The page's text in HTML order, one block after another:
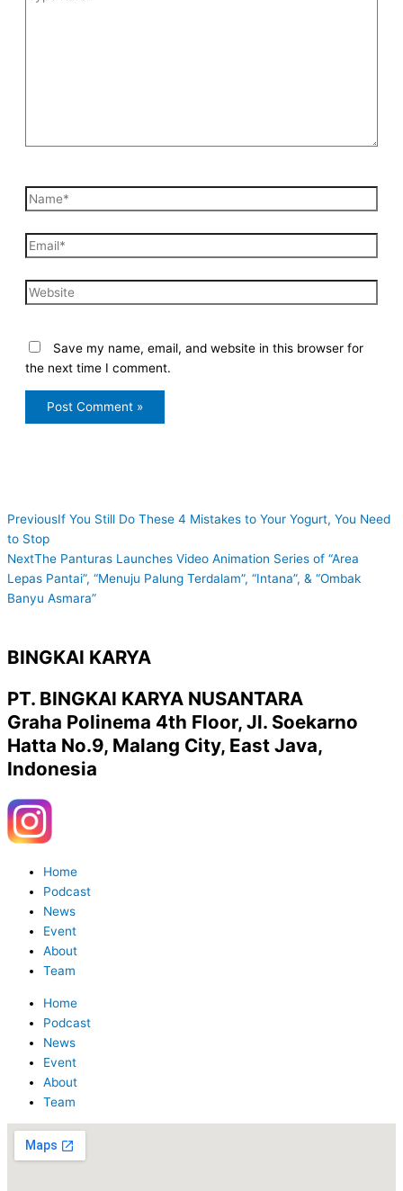
Name*
Email*
Website
Save my name, email, and website in this browser for
the next time I comment.
Prev
PreviousIf You Still Do These 4 Mistakes to Your Yogurt, You Need
to Stop
NextThe Panturas Launches Video Animation Series of “Area
Lepas Pantai”, “Menuju Palung Terdalam”, “Intana”, & “Ombak
Banyu Asmara”
Next
BINGKAI KARYA
PT. BINGKAI KARYA NUSANTARA
Graha Polinema 4th Floor, Jl. Soekarno
Hatta No.9, Malang City, East Java,
Indonesia
u
b
p
Home
Podcast
News
Event
About
Team
Home
Podcast
News
Event
About
Team